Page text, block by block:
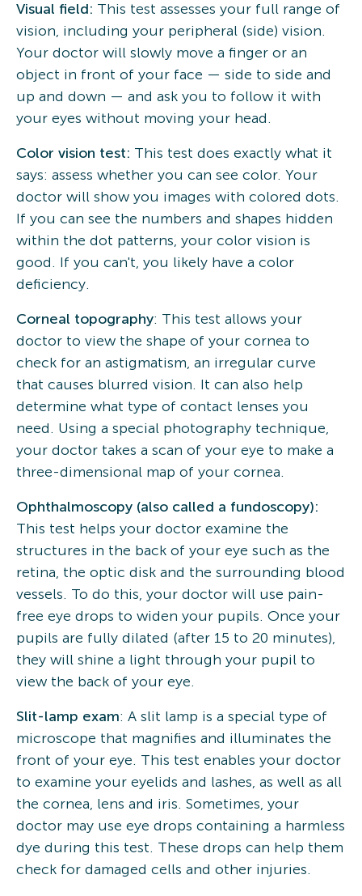
Visual field: This test assesses your full range of
vision, including your peripheral (side) vision.
Your doctor will slowly move a finger or an
object in front of your face — side to side and
up and down — and ask you to follow it with
your eyes without moving your head.
Color vision test: This test does exactly what it
says: assess whether you can see color. Your
doctor will show you images with colored dots.
If you can see the numbers and shapes hidden
within the dot patterns, your color vision is
good. If you can't, you likely have a color
deficiency.
Corneal topography: This test allows your
doctor to view the shape of your cornea to
check for an astigmatism, an irregular curve
that causes blurred vision. It can also help
determine what type of contact lenses you
need. Using a special photography technique,
your doctor takes a scan of your eye to make a
three-dimensional map of your cornea.
Ophthalmoscopy (also called a fundoscopy):
This test helps your doctor examine the
structures in the back of your eye such as the
retina, the optic disk and the surrounding blood
vessels. To do this, your doctor will use pain-
free eye drops to widen your pupils. Once your
pupils are fully dilated (after 15 to 20 minutes),
they will shine a light through your pupil to
view the back of your eye.
Slit-lamp exam: A slit lamp is a special type of
microscope that magnifies and illuminates the
front of your eye. This test enables your doctor
to examine your eyelids and lashes, as well as all
the cornea, lens and iris. Sometimes, your
doctor may use eye drops containing a harmless
dye during this test. These drops can help them
check for damaged cells and other injuries.